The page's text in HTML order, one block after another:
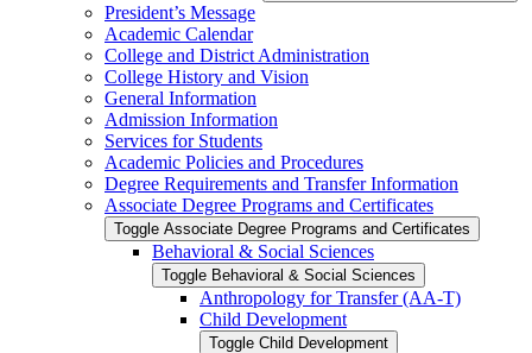
President’s Message
Academic Calendar
College and District Administration
College History and Vision
General Information
Admission Information
Services for Students
Academic Policies and Procedures
Degree Requirements and Transfer Information
Associate Degree Programs and Certificates
Toggle Associate Degree Programs and Certificates
Behavioral &​ Social Sciences
Toggle Behavioral &​ Social Sciences
Anthropology for Transfer (AA-​T)
Child Development
Toggle Child Development